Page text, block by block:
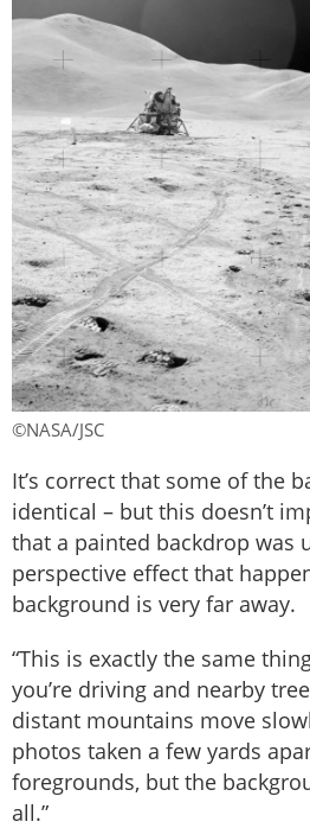
©NASA/JSC
It’s correct that some of the
identical – but this doesn’t
that a painted backdrop was
perspective effect that
background is very far away.
“This is exactly the same
you’re driving and nearby
distant mountains move
photos taken a few yards
foregrounds, but the
all.”